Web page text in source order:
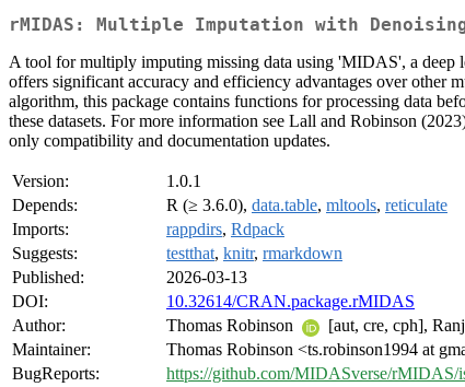
rMIDAS: Multiple Imputation with
A tool for multiply imputing missing data using 'MIDAS', a deep
offers significant accuracy and efficiency advantages over other
algorithm, this package contains functions for processing data
these datasets. For more information see Lall and Robinson
only compatibility and documentation updates.
Version:
1.0.1
Depends:
R (≥ 3.6.0), data.table, mltools, reticulate
Imports:
rappdirs, Rdpack
Suggests:
testthat, knitr, rmarkdown
Published:
2026-03-13
DOI:
10.32614/CRAN.package.rMIDAS
Author:
Thomas Robinson [aut, cre, cph],
Maintainer:
Thomas Robinson <ts.robinson1994 at
BugReports:
https://github.com/MIDASverse/rMIDAS/